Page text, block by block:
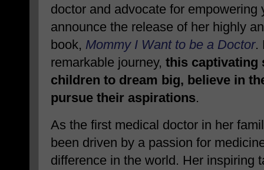
doctor and advocate for
announce the release of her highly
book, Mommy I Want to be a Doctor.
remarkable journey, this captivating
children to dream big, believe in
pursue their aspirations.
As the first medical doctor in her
been driven by a passion for
difference in the world. Her inspiring